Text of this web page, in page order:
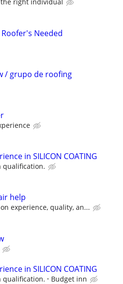
the right individual
Needed
/ grupo de roofing
in SILICON COATING
qualification.
help
experience, quality, an...
in SILICON COATING
qualification. Budget inn